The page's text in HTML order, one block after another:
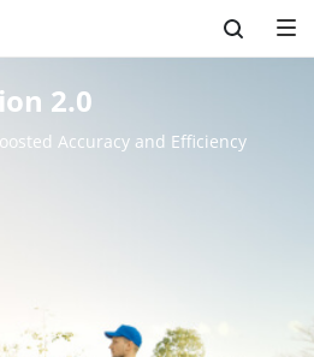
2.0
Accuracy and Efficiency